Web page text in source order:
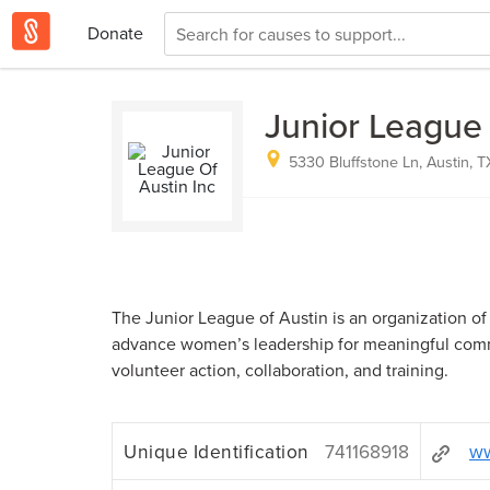
Donate
Junior
5330 Bluffstone Ln, Austin,
The Junior League of Austin is an organization
advance women’s leadership for meaningful
volunteer action, collaboration, and training.
Unique Identification 741168918